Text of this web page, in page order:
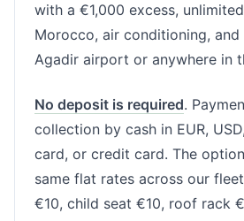
with a €1,000 excess,
Morocco, air conditioning,
Agadir airport or anywhere in
No deposit is required.
collection by cash in EUR,
card, or credit card. The
same flat rates across our
€10, child seat €10, roof rack